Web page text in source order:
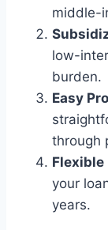
middle-
low-
burden.
Easy
through
Flexible
your
years.